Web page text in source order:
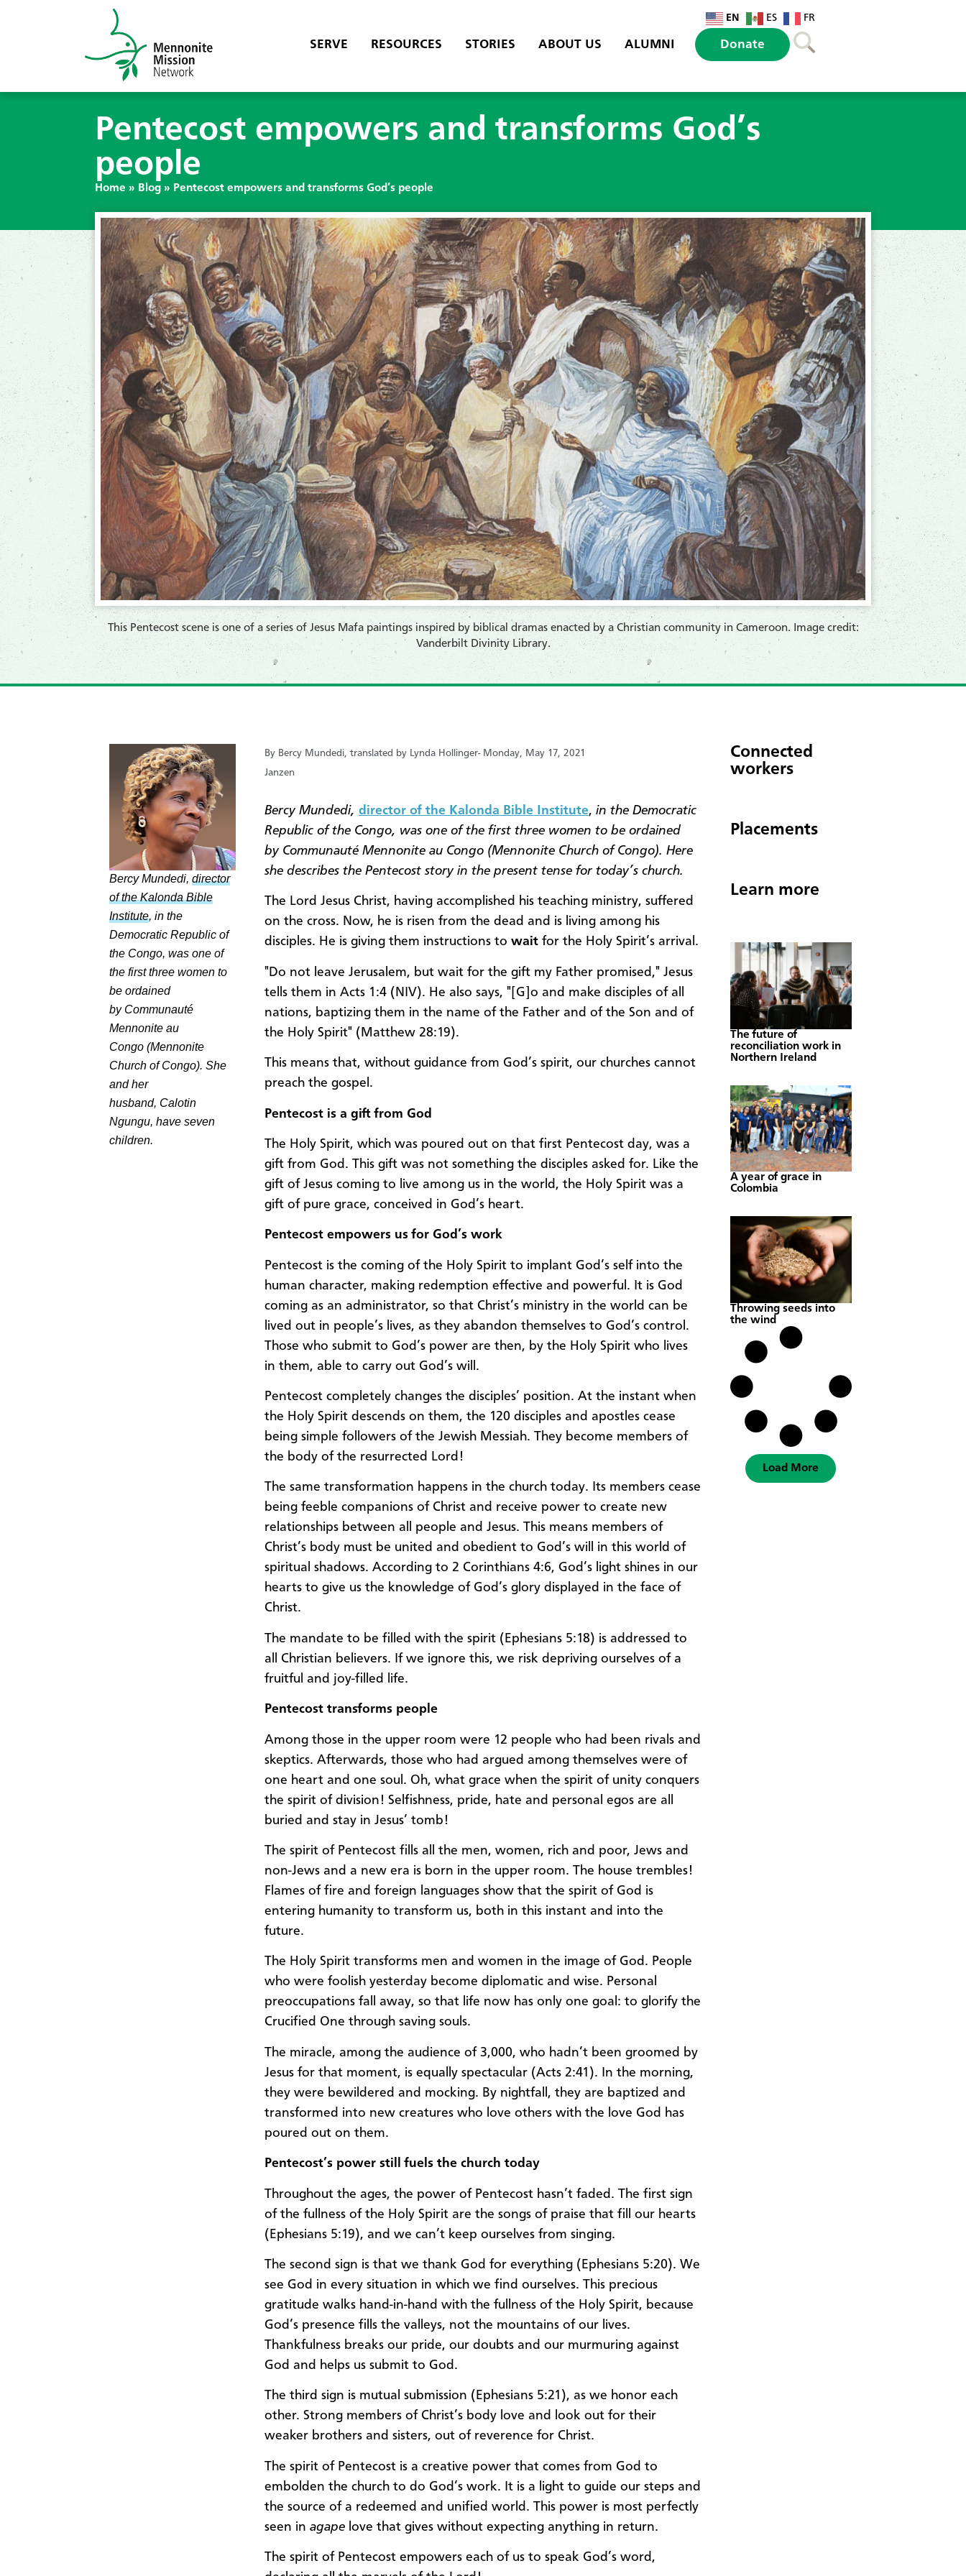
EN ES FR
SERVE RESOURCES STORIES ABOUT US ALUMNI Donate
Pentecost empowers and transforms God’s
people
Home » Blog » Pentecost empowers and transforms God’s people
​This Pentecost scene is one of a series of Jesus Mafa paintings inspired by biblical dramas enacted by a Christian community in Cameroon. Image credit:
Vanderbilt Divinity Library.
Bercy Mundedi, director
of the Kalonda Bible
Institute, in the
Democratic Republic of
the Congo, was one of
the first three women to
be ordained
by Communauté
Mennonite au
Congo (Mennonite
Church of Congo). She
and her
husband, Calotin
Ngungu, have seven
children.
By Bercy Mundedi, translated by Lynda Hollinger-
Janzen
Monday, May 17, 2021
Bercy Mundedi, director of the Kalonda Bible Institute, in the Democratic
Republic of the Congo, was one of the first three women to be ordained
by Communauté Mennonite au Congo (Mennonite Church of Congo). Here
she describes the Pentecost story in the present tense for today’s church.
The Lord Jesus Christ, having accomplished his teaching ministry, suffered
on the cross. Now, he is risen from the dead and is living among his
disciples. He is giving them instructions to wait for the Holy Spirit’s arrival.
"Do not leave Jerusalem, but wait for the gift my Father promised," Jesus
tells them in Acts 1:4 (NIV). He also says, "[G]o and make disciples of all
nations, baptizing them in the name of the Father and of the Son and of
the Holy Spirit" (Matthew 28:19).
This means that, without guidance from God’s spirit, our churches cannot
preach the gospel.
Pentecost is a gift from God
The Holy Spirit, which was poured out on that first Pentecost day, was a
gift from God. This gift was not something the disciples asked for. Like the
gift of Jesus coming to live among us in the world, the Holy Spirit was a
gift of pure grace, conceived in God’s heart.
Pentecost empowers us for God’s work
Pentecost is the coming of the Holy Spirit to implant God’s self into the
human character, making redemption effective and powerful. It is God
coming as an administrator, so that Christ’s ministry in the world can be
lived out in people’s lives, as they abandon themselves to God’s control.
Those who submit to God’s power are then, by the Holy Spirit who lives
in them, able to carry out God’s will.
Pentecost completely changes the disciples’ position. At the instant when
the Holy Spirit descends on them, the 120 disciples and apostles cease
being simple followers of the Jewish Messiah. They become members of
the body of the resurrected Lord!
The same transformation happens in the church today. Its members cease
being feeble companions of Christ and receive power to create new
relationships between all people and Jesus. This means members of
Christ’s body must be united and obedient to God’s will in this world of
spiritual shadows. According to 2 Corinthians 4:6, God’s light shines in our
hearts to give us the knowledge of God’s glory displayed in the face of
Christ.
The mandate to be filled with the spirit (Ephesians 5:18) is addressed to
all Christian believers. If we ignore this, we risk depriving ourselves of a
fruitful and joy-filled life.
Pentecost transforms people
Among those in the upper room were 12 people who had been rivals and
skeptics. Afterwards, those who had argued among themselves were of
one heart and one soul. Oh, what grace when the spirit of unity conquers
the spirit of division! Selfishness, pride, hate and personal egos are all
buried and stay in Jesus’ tomb!
The spirit of Pentecost fills all the men, women, rich and poor, Jews and
non-Jews and a new era is born in the upper room. The house trembles!
Flames of fire and foreign languages show that the spirit of God is
entering humanity to transform us, both in this instant and into the
future.
The Holy Spirit transforms men and women in the image of God. People
who were foolish yesterday become diplomatic and wise. Personal
preoccupations fall away, so that life now has only one goal: to glorify the
Crucified One through saving souls.
The miracle, among the audience of 3,000, who hadn’t been groomed by
Jesus for that moment, is equally spectacular (Acts 2:41). In the morning,
they were bewildered and mocking. By nightfall, they are baptized and
transformed into new creatures who love others with the love God has
poured out on them.
Pentecost’s power still fuels the church today
Throughout the ages, the power of Pentecost hasn’t faded. The first sign
of the fullness of the Holy Spirit are the songs of praise that fill our hearts
(Ephesians 5:19), and we can’t keep ourselves from singing.
The second sign is that we thank God for everything (Ephesians 5:20). We
see God in every situation in which we find ourselves. This precious
gratitude walks hand-in-hand with the fullness of the Holy Spirit, because
God’s presence fills the valleys, not the mountains of our lives.
Thankfulness breaks our pride, our doubts and our murmuring against
God and helps us submit to God.
The third sign is mutual submission (Ephesians 5:21), as we honor each
other. Strong members of Christ’s body love and look out for their
weaker brothers and sisters, out of reverence for Christ.
The spirit of Pentecost is a creative power that comes from God to
embolden the church to do God’s work. It is a light to guide our steps and
the source of a redeemed and unified world. This power is most perfectly
seen in agape love that gives without expecting anything in return.
The spirit of Pentecost empowers each of us to speak God’s word,
Connected
workers
Placements
Learn more
The future of
reconciliation work in
Northern Ireland
A year of grace in
Colombia
Throwing seeds into
the wind
Load More